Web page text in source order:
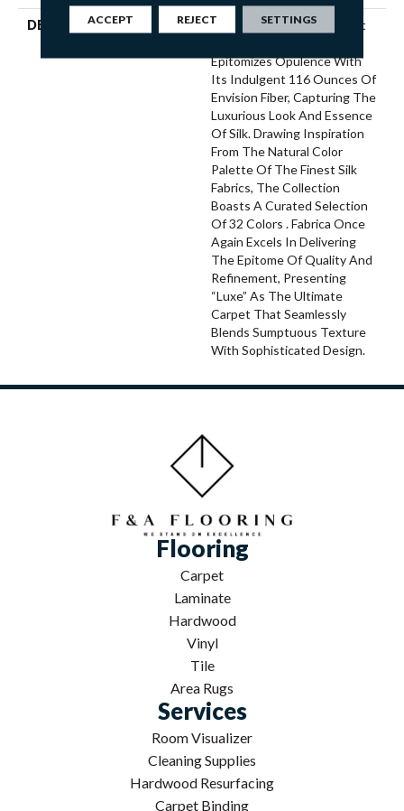
DESCRIPTION
“Luxe,” Fabrica’s Latest Soft
Epitomizes Opulence With
Its Indulgent 116 Ounces Of
Envision Fiber, Capturing The
Luxurious Look And Essence
Of Silk. Drawing Inspiration
From The Natural Color
Palette Of The Finest Silk
Fabrics, The Collection
Boasts A Curated Selection
Of 32 Colors . Fabrica Once
Again Excels In Delivering
The Epitome Of Quality And
Refinement, Presenting
“Luxe” As The Ultimate
Carpet That Seamlessly
Blends Sumptuous Texture
With Sophisticated Design.
Flooring
Carpet
Laminate
Hardwood
Vinyl
Tile
Area Rugs
Services
Room Visualizer
Cleaning Supplies
Hardwood Resurfacing
Carpet Binding
ACCEPT REJECT SETTINGS